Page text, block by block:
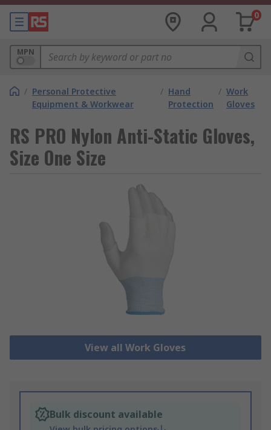
0
MPN
/ Personal Protective
Equipment & Workwear
/ Hand
Protection
/ Work
Gloves
RS PRO Nylon Anti-Static Gloves,
Size One Size
View all Work Gloves
Bulk discount available